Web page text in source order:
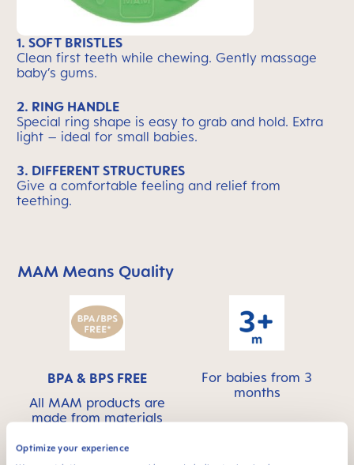
Optimize your experience
1. SOFT BRISTLES
Clean first teeth while chewing. Gently massage
baby’s gums.
2. RING HANDLE
Special ring shape is easy to grab and hold. Extra
light – ideal for small babies.
3. DIFFERENT STRUCTURES
Give a comfortable feeling and relief from
teething.
Skip MAM Means Quality Icon Bar
MAM Means Quality
BPA & BPS FREE
All MAM products are
made from materials
For babies from 3
months